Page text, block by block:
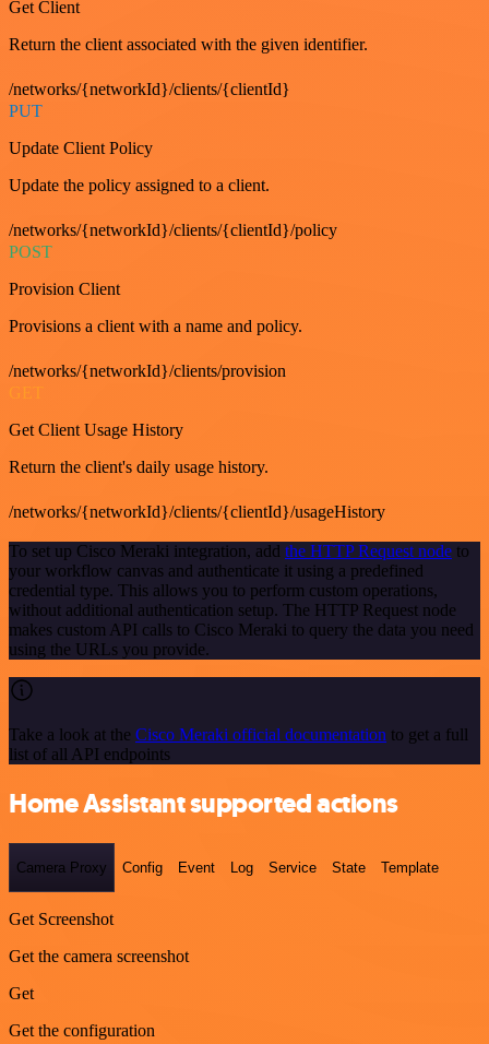
Get Client
Return the client associated with the given identifier.
/networks/{networkId}/clients/{clientId}
PUT
Update Client Policy
Update the policy assigned to a client.
/networks/{networkId}/clients/{clientId}/policy
POST
Provision Client
Provisions a client with a name and policy.
/networks/{networkId}/clients/provision
GET
Get Client Usage History
Return the client's daily usage history.
/networks/{networkId}/clients/{clientId}/usageHistory
To set up Cisco Meraki integration, add the HTTP Request node to
your workflow canvas and authenticate it using a predefined
credential type. This allows you to perform custom operations,
without additional authentication setup. The HTTP Request node
makes custom API calls to Cisco Meraki to query the data you need
using the URLs you provide.
Take a look at the Cisco Meraki official documentation to get a full
list of all API endpoints
Home Assistant supported actions
Camera Proxy Config Event Log Service State Template
Get Screenshot
Get the camera screenshot
Get
Get the configuration